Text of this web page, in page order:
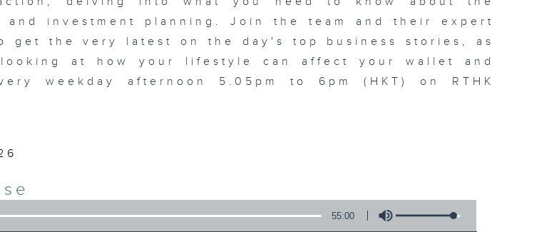
and investment planning. Join the team and their expert
get the very latest on the day's top business stories, as
at how your lifestyle can affect your wallet and
weekday afternoon 5.05pm to 6pm (HKT) on RTHK
55:00